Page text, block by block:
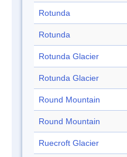
Rotunda
Rotunda
Rotunda Glacier
Rotunda Glacier
Round Mountain
Round Mountain
Ruecroft Glacier